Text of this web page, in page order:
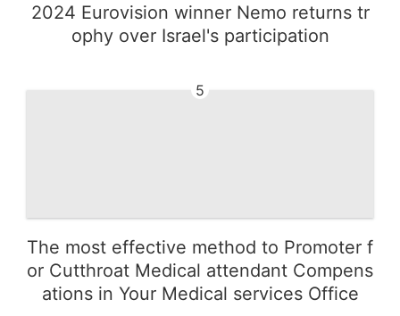
2024 Eurovision winner Nemo returns tr
ophy over Israel's participation
5
The most effective method to Promoter f
or Cutthroat Medical attendant Compens
ations in Your Medical services Office